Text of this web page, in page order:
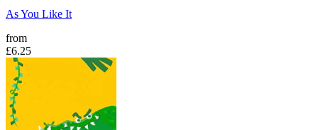
As You Like It
from
£6.25